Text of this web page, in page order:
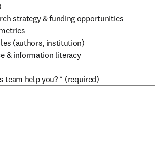
strategy & funding opportunities
(authors, institution)
& information literacy
team help you? * (required)